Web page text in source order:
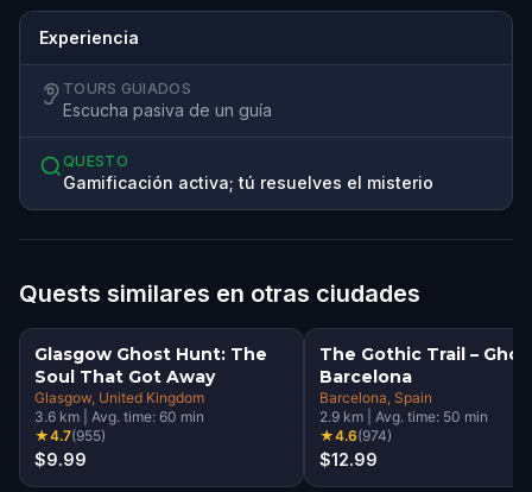
Experiencia
TOURS GUIADOS
Escucha pasiva de un guía
QUESTO
Gamificación activa; tú resuelves el misterio
Quests similares en otras ciudades
Glasgow Ghost Hunt: The
Soul That Got Away
Glasgow , United Kingdom
3.6 km Avg. time: 60 min
★4.7(955)
$9.99
The Gothic Trail –
Barcelona
Barcelona , Spain
2.9 km Avg. time: 50 min
★4.6(974)
$12.99